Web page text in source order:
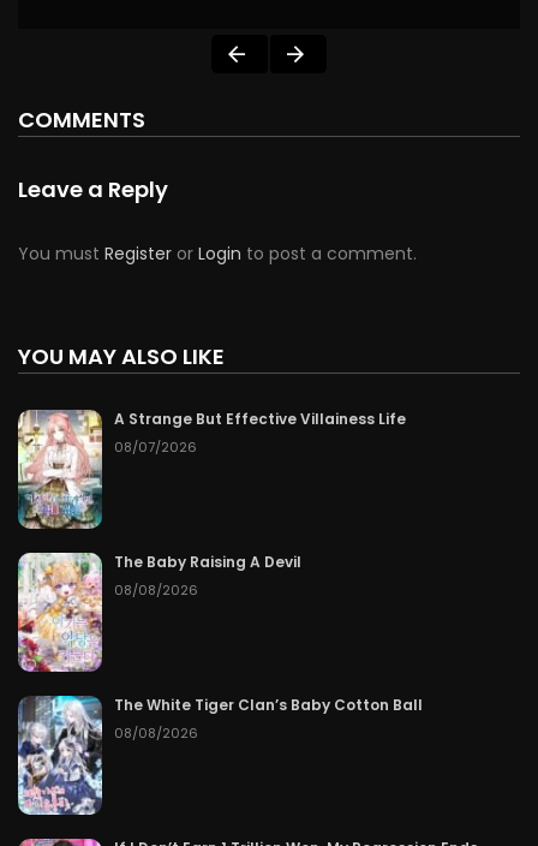
COMMENTS
Leave a Reply
You must Register or Login to post a comment.
YOU MAY ALSO LIKE
A Strange But Effective Villainess Life
08/07/2026
The Baby Raising A Devil
08/08/2026
The White Tiger Clan’s Baby Cotton Ball
08/08/2026